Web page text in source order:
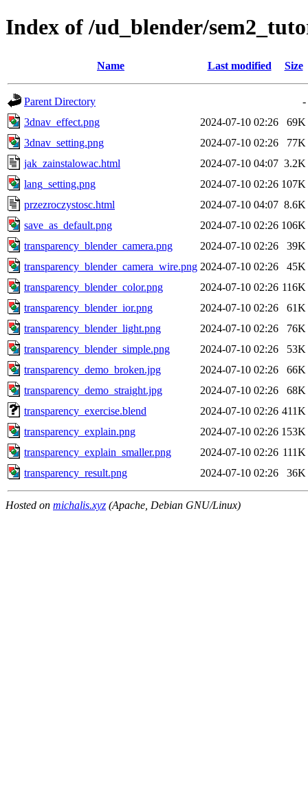
Index of /ud_blender/
Name Last modified Size
Parent Directory
-
3dnav_effect.png
2024-07-10 02:26
69K
3dnav_setting.png
2024-07-10 02:26
77K
jak_zainstalowac.html
2024-07-10 04:07 3.2K
lang_setting.png
2024-07-10 02:26 107K
przezroczystosc.html
2024-07-10 04:07 8.6K
save_as_default.png
2024-07-10 02:26 106K
transparency_blender_camera.png
2024-07-10 02:26
39K
transparency_blender_camera_wire.png 2024-07-10 02:26
45K
transparency_blender_color.png
2024-07-10 02:26 116K
transparency_blender_ior.png
2024-07-10 02:26
61K
transparency_blender_light.png
2024-07-10 02:26
76K
transparency_blender_simple.png
2024-07-10 02:26
53K
transparency_demo_broken.jpg
2024-07-10 02:26
66K
transparency_demo_straight.jpg
2024-07-10 02:26
68K
transparency_exercise.blend
2024-07-10 02:26 411K
transparency_explain.png
2024-07-10 02:26 153K
transparency_explain_smaller.png
2024-07-10 02:26 111K
transparency_result.png
2024-07-10 02:26 36K
Hosted on michalis.xyz (Apache, Debian GNU/Linux)